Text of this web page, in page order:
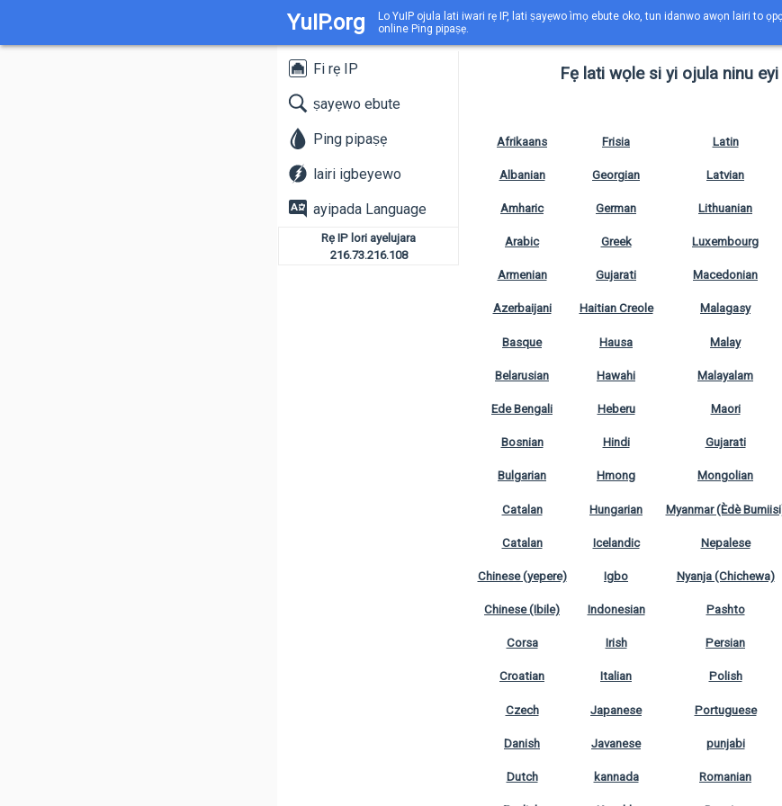
YuIP.org
Lo YuIP ojula lati iwari rẹ IP, lati ṣayẹwo ìmọ ebute oko, tun idanwo awọn lairi to
online Ping pipaṣẹ.
Fi rẹ IP
ṣayẹwo ebute
Ping pipaṣẹ
lairi igbeyewo
ayipada Language
Rẹ IP lori ayelujara
216.73.216.108
Fẹ lati wọle si yi ojula ninu
Afrikaans
Albanian
Amharic
Arabic
Armenian
Azerbaijani
Basque
Belarusian
Ede Bengali
Bosnian
Bulgarian
Catalan
Catalan
Chinese (yepere)
Chinese (Ibile)
Corsa
Croatian
Czech
Danish
Dutch
Frisia
Georgian
German
Greek
Gujarati
Haitian Creole
Hausa
Hawahi
Heberu
Hindi
Hmong
Hungarian
Icelandic
Igbo
Indonesian
Irish
Italian
Japanese
Javanese
kannada
Latin
Latvian
Lithuanian
Luxembourg
Macedonian
Malagasy
Malay
Malayalam
Maori
Gujarati
Mongolian
Myanmar (Èdè
Nepalese
Nyanja (Chichewa)
Pashto
Persian
Polish
Portuguese
punjabi
Romanian